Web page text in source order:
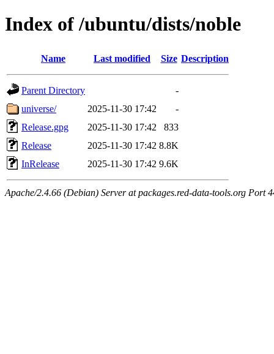
Index of /ubuntu/dists/noble
Name Last modified Size Description
Parent Directory
-
universe/
2025-11-30 17:42
-
Release.gpg
2025-11-30 17:42
833
Release
2025-11-30 17:42 8.8K
InRelease
2025-11-30 17:42 9.6K
Apache/2.4.66 (Debian) Server at packages.red-data-tools.org Port